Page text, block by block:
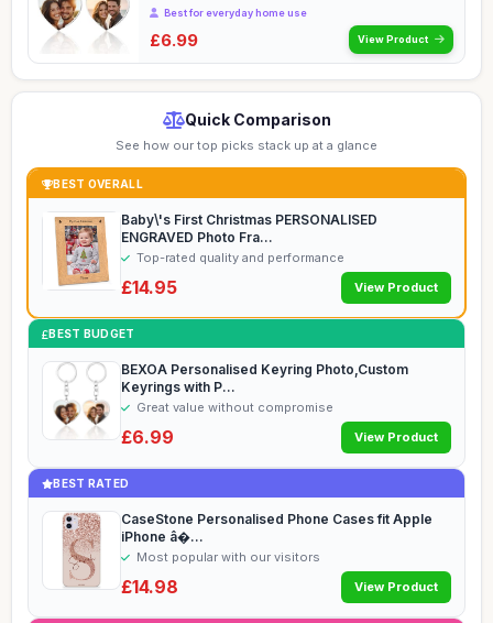
Best for everyday home use
£6.99 View Product
Quick Comparison
See how our top picks stack up at a glance
BEST OVERALL
Baby\'s First Christmas PERSONALISED
ENGRAVED Photo Fra...
Top-rated quality and performance
£14.95 View Product
BEST BUDGET
BEXOA Personalised Keyring Photo,Custom
Keyrings with P...
Great value without compromise
£6.99 View Product
BEST RATED
CaseStone Personalised Phone Cases fit Apple
iPhone â�...
Most popular with our visitors
£14.98 View Product